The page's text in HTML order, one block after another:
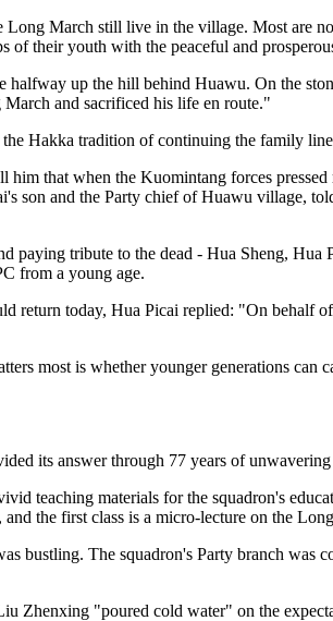
March still live in the village. Most are
of their youth with the peaceful and
up the hill behind Huawu. On the
and sacrificed his life en route."
Hakka tradition of continuing the family
that when the Kuomintang forces
son and the Party chief of Huawu village,
tribute to the dead - Hua Sheng,
from a young age.
return today, Hua Picai replied: "On
most is whether younger generations can
its answer through 77 years of
teaching materials for the squadron's
the first class is a micro-lecture on the
bustling. The squadron's Party branch was
Zhenxing "poured cold water" on the